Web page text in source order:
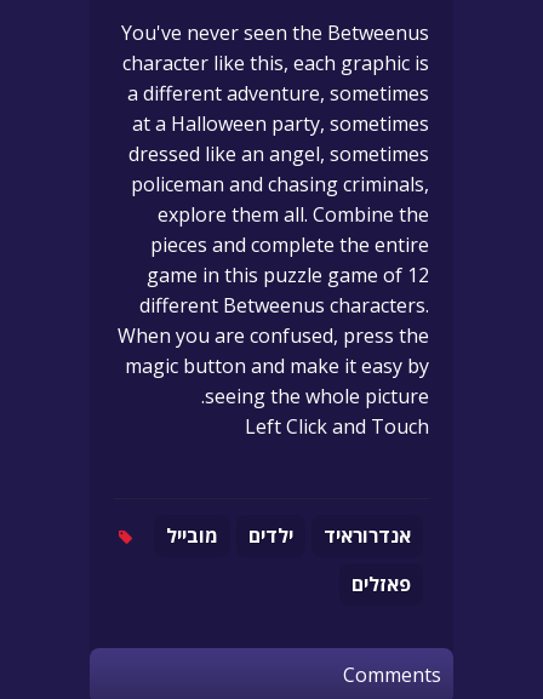
You've never seen the Betweenus
character like this, each graphic is
a different adventure, sometimes
at a Halloween party, sometimes
dressed like an angel, sometimes
policeman and chasing criminals,
explore them all. Combine the
pieces and complete the entire
game in this puzzle game of 12
different Betweenus characters.
When you are confused, press the
magic button and make it easy by
seeing the whole picture.
Left Click and Touch
אנדרוראיד ילדים
מובייל
פאזלים
Comments